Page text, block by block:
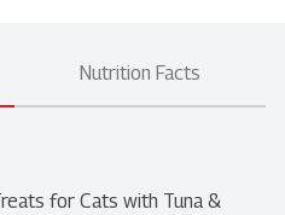
Nutrition Facts
for Cats with Tuna &